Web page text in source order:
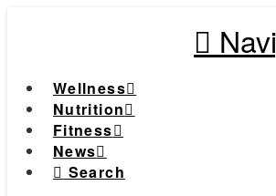
Wellness
Nutrition
Fitness
News
Search